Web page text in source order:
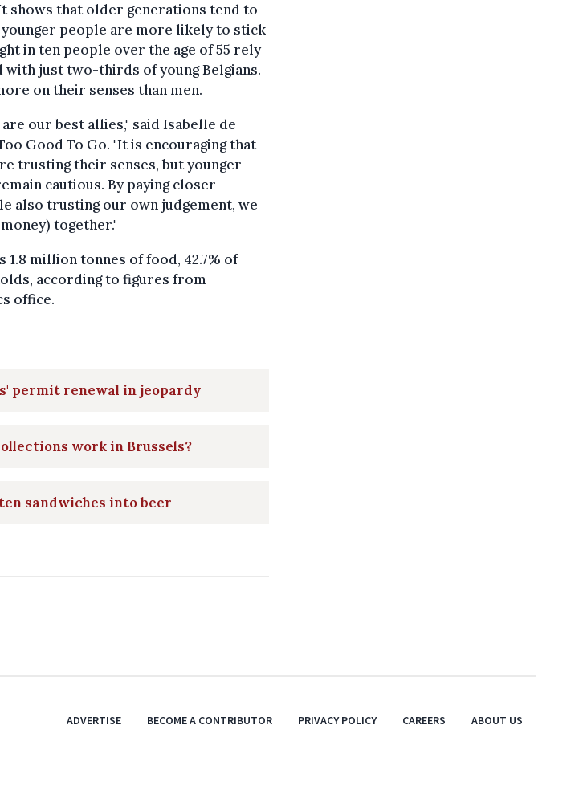
shows that older generations tend to
people are more likely to stick
in ten people over the age of 55 rely
with just two-thirds of young Belgians.
on their senses than men.
our best allies," said Isabelle de
Good To Go. "It is encouraging that
trusting their senses, but younger
cautious. By paying closer
also trusting our own judgement, we
together."
1.8 million tonnes of food, 42.7% of
according to figures from
office.
permit renewal in jeopardy
work in Brussels?
sandwiches into beer
ADVERTISE BECOME A CONTRIBUTOR PRIVACY POLICY CAREERS ABOUT US